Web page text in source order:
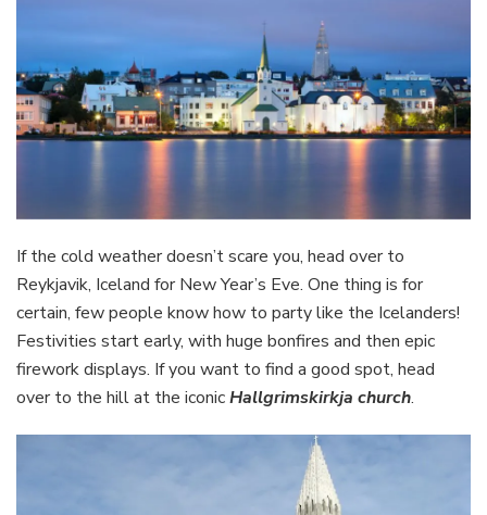
If the cold weather doesn’t scare you, head over to
Reykjavik, Iceland for New Year’s Eve. One thing is for
certain, few people know how to party like the Icelanders!
Festivities start early, with huge bonfires and then epic
firework displays. If you want to find a good spot, head
over to the hill at the iconicHallgrimskirkja church.